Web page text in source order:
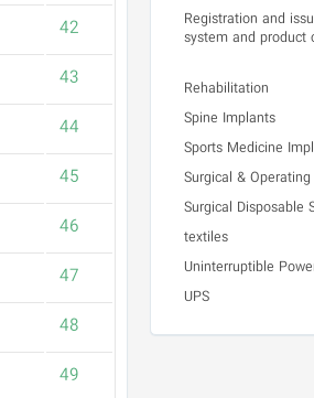
42
43
44
45
46
47
48
49
Registration and
system and product
Rehabilitation
Spine Implants
Sports Medicine
Surgical &
Surgical Disposable
textiles
Uninterruptible
UPS